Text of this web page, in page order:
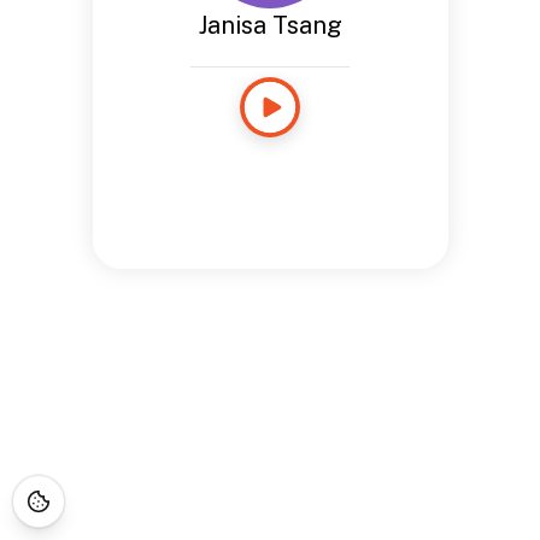
Janisa Tsang